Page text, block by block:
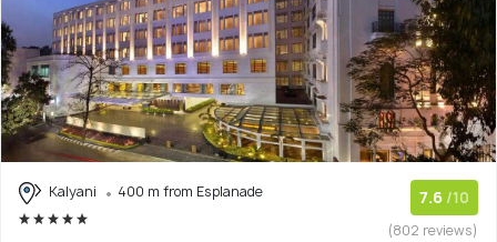
Kalyani 400 m from Esplanade 7.6 /10
(802 reviews)